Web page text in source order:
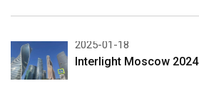
2025-01-18
Interlight Moscow 2024